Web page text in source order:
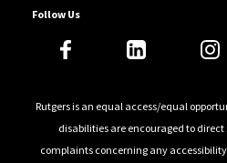
Follow Us
Rutgers is an equal access/equal
disabilities are encouraged to
complaints concerning any